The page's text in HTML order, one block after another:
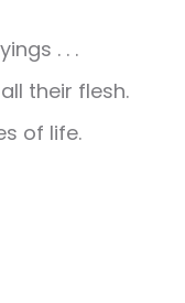
. . .
their flesh.
of life.